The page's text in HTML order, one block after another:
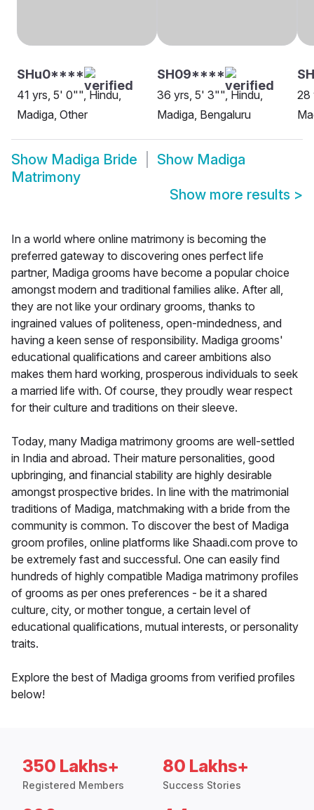
SHu0****
41 yrs, 5' 0"", Hindu,
Madiga, Other
SH09****
36 yrs, 5' 3"", Hindu,
Madiga, Bengaluru
28
Show Madiga Bride Show Madiga
Matrimony
Show more results >
In a world where online matrimony is becoming the
preferred gateway to discovering ones perfect life
partner, Madiga grooms have become a popular choice
amongst modern and traditional families alike. After all,
they are not like your ordinary grooms, thanks to
ingrained values of politeness, open-mindedness, and
having a keen sense of responsibility. Madiga grooms'
educational qualifications and career ambitions also
makes them hard working, prosperous individuals to seek
a married life with. Of course, they proudly wear respect
for their culture and traditions on their sleeve.
Today, many Madiga matrimony grooms are well-settled
in India and abroad. Their mature personalities, good
upbringing, and financial stability are highly desirable
amongst prospective brides. In line with the matrimonial
traditions of Madiga, matchmaking with a bride from the
community is common. To discover the best of Madiga
groom profiles, online platforms like Shaadi.com prove to
be extremely fast and successful. One can easily find
hundreds of highly compatible Madiga matrimony profiles
of grooms as per ones preferences - be it a shared
culture, city, or mother tongue, a certain level of
educational qualifications, mutual interests, or personality
traits.
Explore the best of Madiga grooms from verified profiles
below!
350 Lakhs+
Registered Members
80 Lakhs+
Success Stories